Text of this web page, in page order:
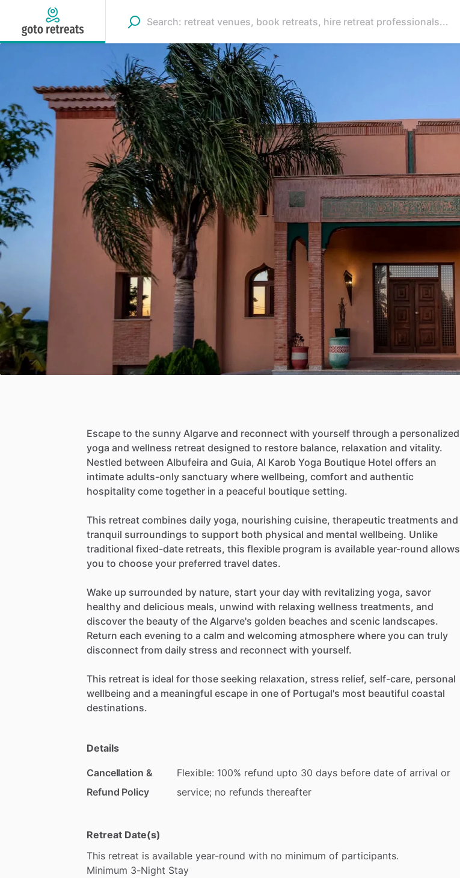
Escape to the sunny Algarve and reconnect with yourself through a personalized
yoga and wellness retreat designed to restore balance, relaxation and vitality.
Nestled between Albufeira and Guia, Al Karob Yoga Boutique Hotel offers an
intimate adults-only sanctuary where wellbeing, comfort and authentic
hospitality come together in a peaceful boutique setting.
This retreat combines daily yoga, nourishing cuisine, therapeutic treatments and
tranquil surroundings to support both physical and mental wellbeing. Unlike
traditional fixed-date retreats, this flexible program is available year-round allows
you to choose your preferred travel dates.
Wake up surrounded by nature, start your day with revitalizing yoga, savor
healthy and delicious meals, unwind with relaxing wellness treatments, and
discover the beauty of the Algarve's golden beaches and scenic landscapes.
Return each evening to a calm and welcoming atmosphere where you can truly
disconnect from daily stress and reconnect with yourself.
This retreat is ideal for those seeking relaxation, stress relief, self-care, personal
wellbeing and a meaningful escape in one of Portugal's most beautiful coastal
destinations.
Details
Cancellation &
Refund Policy
Flexible: 100% refund upto 30 days before date of arrival or
service; no refunds thereafter
Retreat Date(s)
This retreat is available year-round with no minimum of participants.
Minimum 3-Night Stay